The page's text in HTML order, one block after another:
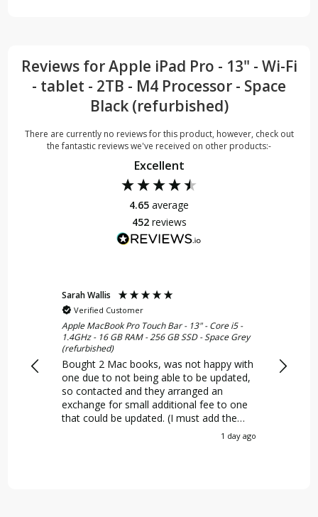
Reviews for Apple iPad Pro - 13" - Wi-Fi
- tablet - 2TB - M4 Processor - Space
Black (refurbished)
There are currently no reviews for this product, however, check out
the fantastic reviews we've received on other products:-
Excellent
4.65 average
452 reviews
Sarah Wallis
Verified Customer
Apple MacBook Pro Touch Bar - 13" - Core i5 -
1.4GHz - 16 GB RAM - 256 GB SSD - Space Grey
(refurbished)
Bought 2 Mac books, was not happy with
one due to not being able to be updated,
so contacted and they arranged an
exchange for small additional fee to one
that could be updated. (I must add the
error was mine initially for not reading it1 day ago
the